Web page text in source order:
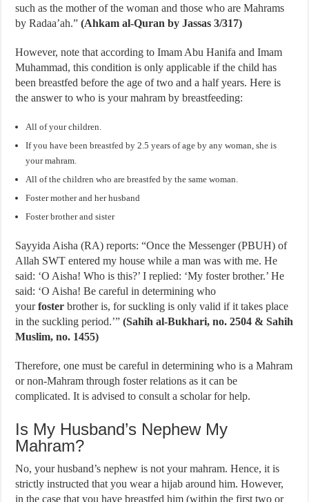
such as the mother of the woman and those who are Mahrams
by Radaa’ah.”(Ahkam al-Quran by Jassas 3/317)
However, note that according to Imam Abu Hanifa and Imam
Muhammad, this condition is only applicable if the child has
been breastfed before the age of two and a half years. Here is
the answer to who is your mahram by breastfeeding:
All of your children.
If you have been breastfed by 2.5 years of age by any woman, she is
your mahram.
All of the children who are breastfed by the same woman.
Foster mother and her husband
Foster brother and sister
Sayyida Aisha (RA) reports: “Once the Messenger (PBUH) of
Allah SWT entered my house while a man was with me. He
said: ‘O Aisha! Who is this?’ I replied: ‘My foster brother.’ He
said: ‘O Aisha! Be careful in determining who
yourfoster brother is, for suckling is only valid if it takes place
in the suckling period.’”(Sahih al-Bukhari, no. 2504 & Sahih
Muslim, no. 1455)
Therefore, one must be careful in determining who is a Mahram
or non-Mahram through foster relations as it can be
complicated. It is advised to consult a scholar for help.
Is My Husband’s Nephew My
Mahram?
No, your husband’s nephew is not your mahram. Hence, it is
strictly instructed that you wear a hijab around him. However,
in the case that you have breastfed him (within the first two or